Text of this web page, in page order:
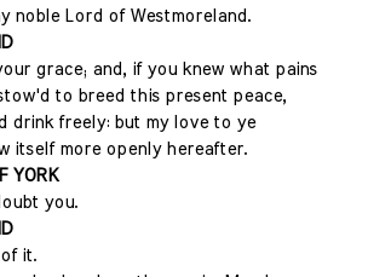
noble Lord of Westmoreland.
grace; and, if you knew what pains
to breed this present peace,
drink freely: but my love to ye
itself more openly hereafter.
YORK
you.
of it.